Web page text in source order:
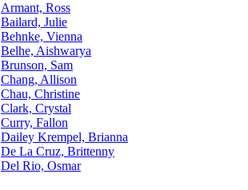
Armant, Ross
Bailard, Julie
Behnke, Vienna
Belhe, Aishwarya
Brunson, Sam
Chang, Allison
Chau, Christine
Clark, Crystal
Curry, Fallon
Dailey Krempel, Brianna
De La Cruz, Brittenny
Del Rio, Osmar